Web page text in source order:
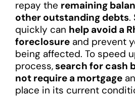
repay the remaining
other outstanding debts.
quickly can help avoid a
foreclosureand prevent
being affected. To speed
process,search for cash
not require a mortgage
place in its current